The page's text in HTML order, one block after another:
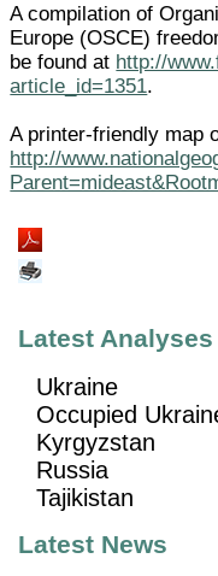
A compilation of
Europe (OSCE)
be found at http://
article_id=1351.
A printer-friendly map
http://
Latest Analyses
Ukraine
Occupied
Kyrgyzstan
Russia
Tajikistan
Latest News